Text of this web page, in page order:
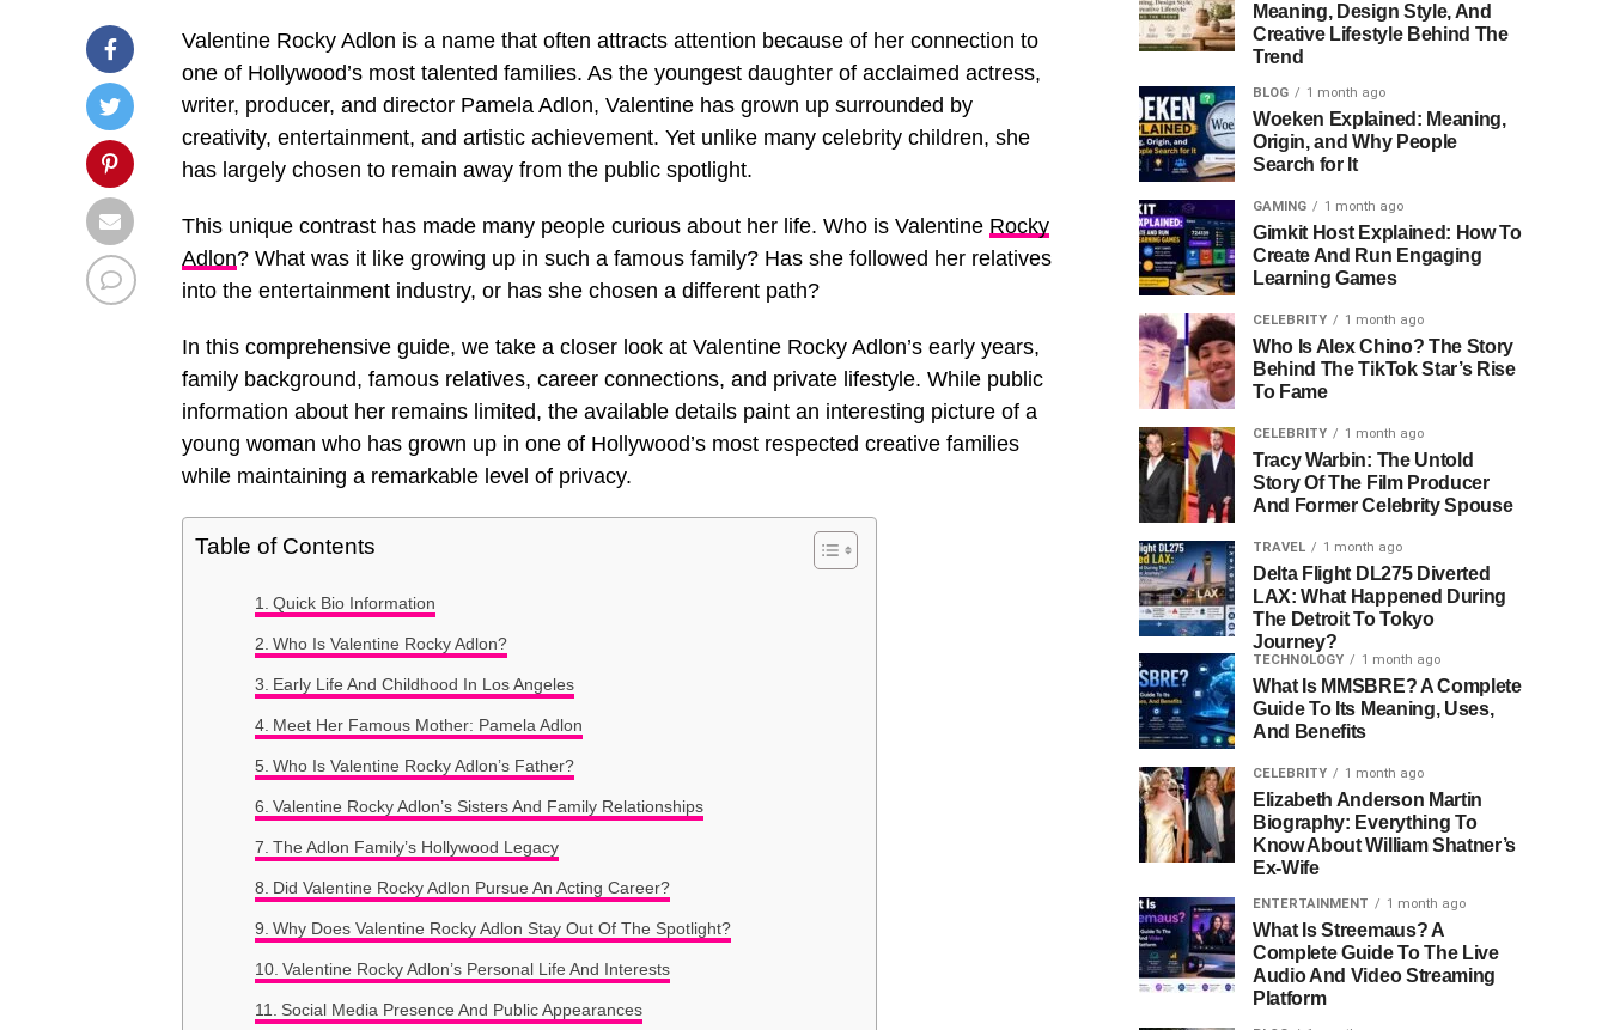
Valentine Rocky Adlon is a name that often attracts attention because of her connection to
one of Hollywood’s most talented families. As the youngest daughter of acclaimed actress,
writer, producer, and director Pamela Adlon, Valentine has grown up surrounded by
creativity, entertainment, and artistic achievement. Yet unlike many celebrity children, she
has largely chosen to remain away from the public spotlight.
This unique contrast has made many people curious about her life. Who is Valentine Rocky
Adlon? What was it like growing up in such a famous family? Has she followed her relatives
into the entertainment industry, or has she chosen a different path?
In this comprehensive guide, we take a closer look at Valentine Rocky Adlon’s early years,
family background, famous relatives, career connections, and private lifestyle. While public
information about her remains limited, the available details paint an interesting picture of a
young woman who has grown up in one of Hollywood’s most respected creative families
while maintaining a remarkable level of privacy.
Table of Contents
Quick Bio Information
Who Is Valentine Rocky Adlon?
Early Life And Childhood In Los Angeles
Meet Her Famous Mother: Pamela Adlon
Who Is Valentine Rocky Adlon’s Father?
Valentine Rocky Adlon’s Sisters And Family Relationships
The Adlon Family’s Hollywood Legacy
Did Valentine Rocky Adlon Pursue An Acting Career?
Why Does Valentine Rocky Adlon Stay Out Of The Spotlight?
Valentine Rocky Adlon’s Personal Life And Interests
Social Media Presence And Public Appearances
Meaning, Design Style, And
Creative Lifestyle Behind The
Trend
BLOG 1 month ago
Woeken Explained: Meaning,
Origin, and Why People
Search for It
GAMING 1 month ago
Gimkit Host Explained: How To
Create And Run Engaging
Learning Games
CELEBRITY 1 month ago
Who Is Alex Chino? The Story
Behind The TikTok Star’s Rise
To Fame
CELEBRITY 1 month ago
Tracy Warbin: The Untold
Story Of The Film Producer
And Former Celebrity Spouse
TRAVEL 1 month ago
Delta Flight DL275 Diverted
LAX: What Happened During
The Detroit To Tokyo
Journey?
TECHNOLOGY 1 month ago
What Is MMSBRE? A Complete
Guide To Its Meaning, Uses,
And Benefits
CELEBRITY 1 month ago
Elizabeth Anderson Martin
Biography: Everything To
Know About William Shatner’s
Ex-Wife
ENTERTAINMENT 1 month ago
What Is Streemaus? A
Complete Guide To The Live
Audio And Video Streaming
Platform